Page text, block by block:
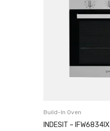
Build-In Oven
INDESIT – IFW6834IX